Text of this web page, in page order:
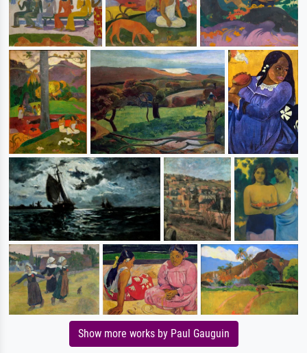
Show more works by Paul Gauguin